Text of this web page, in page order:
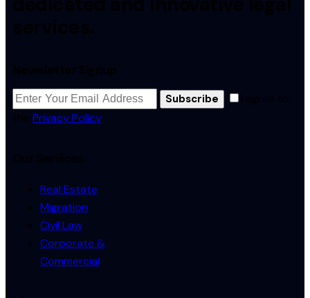
Subscribe
Privacy Policy.
Real Estate
Migration
Civil Law
Corporate &
Commercial